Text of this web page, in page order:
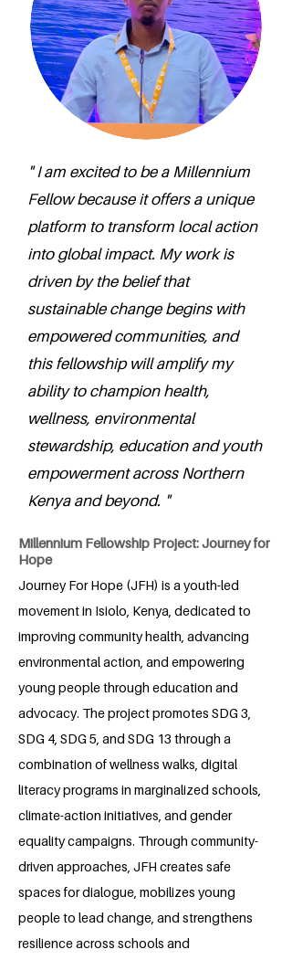
" I am excited to be a Millennium
Fellow because it offers a unique
platform to transform local action
into global impact. My work is
driven by the belief that
sustainable change begins with
empowered communities, and
this fellowship will amplify my
ability to champion health,
wellness, environmental
stewardship, education and youth
empowerment across Northern
Kenya and beyond. "
Millennium Fellowship Project: Journey for
Hope
Journey For Hope (JFH) is a youth-led
movement in Isiolo, Kenya, dedicated to
improving community health, advancing
environmental action, and empowering
young people through education and
advocacy. The project promotes SDG 3,
SDG 4, SDG 5, and SDG 13 through a
combination of wellness walks, digital
literacy programs in marginalized schools,
climate-action initiatives, and gender
equality campaigns. Through community-
driven approaches, JFH creates safe
spaces for dialogue, mobilizes young
people to lead change, and strengthens
resilience across schools and